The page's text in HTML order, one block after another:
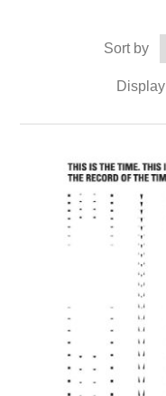
Sort by
Display